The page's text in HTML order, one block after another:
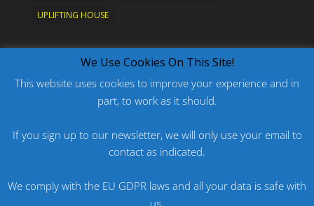
UPLIFTING HOUSE
What's New?
PODCAST: HARD ON PRIDE
PODCAST: PRIDE 2026
ORIGINAL: PRIDE IS MORE THAN A FIVE LETTER
ORIGINAL: BANG
We Use Cookies On This Site!
This website uses cookies to improve your experience and in
part, to work as it should.
If you sign up to our newsletter, we will only use your email to
contact as indicated.
We comply with the EU GDPR laws and all your data is safe with
us.